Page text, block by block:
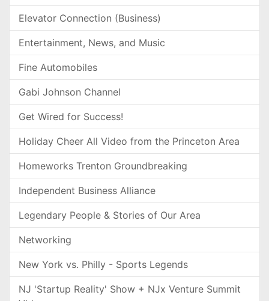
Elevator Connection (Business)
Entertainment, News, and Music
Fine Automobiles
Gabi Johnson Channel
Get Wired for Success!
Holiday Cheer All Video from the Princeton Area
Homeworks Trenton Groundbreaking
Independent Business Alliance
Legendary People & Stories of Our Area
Networking
New York vs. Philly - Sports Legends
NJ 'Startup Reality' Show + NJx Venture Summit